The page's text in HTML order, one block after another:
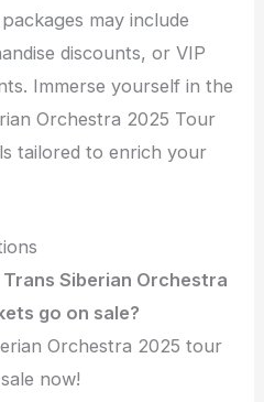
may include
discounts, or VIP
Immerse yourself in the
Orchestra 2025 Tour
tailored to enrich your
Siberian Orchestra
go on sale?
Orchestra 2025 tour
now!